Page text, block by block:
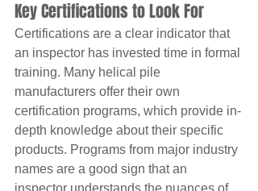
Key Certifications to Look For
Certifications are a clear indicator that
an inspector has invested time in formal
training. Many helical pile
manufacturers offer their own
certification programs, which provide in-
depth knowledge about their specific
products. Programs from major industry
names are a good sign that an
inspector understands the nuances of